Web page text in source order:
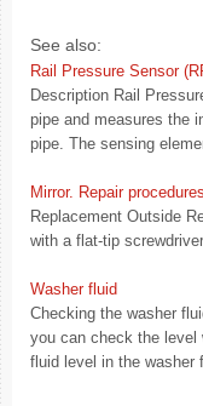
See also:
Rail Pressure Sensor
Description Rail
pipe and measures the
pipe. The sensing
Mirror. Repair procedures
Replacement Outside
with a flat-tip
Washer fluid
Checking the washer
you can check the
fluid level in the washer